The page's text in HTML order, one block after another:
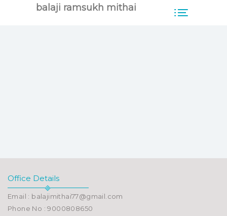
balaji ramsukh mithai
Office Details
Email : balajimithai77@gmail.com
Phone No : 9000808650